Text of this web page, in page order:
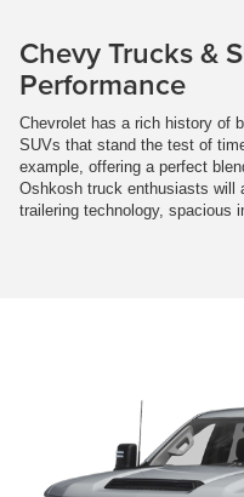
Chevy Trucks &
Performance
Chevrolet has a rich history of
SUVs that stand the test of
example, offering a perfect
Oshkosh truck enthusiasts will
trailering technology, spacious